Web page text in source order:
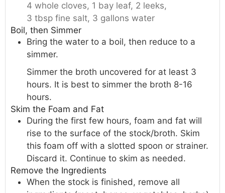
4 whole cloves, 1 bay leaf, 2 leeks,
3 tbsp fine salt, 3 gallons water
Boil, then Simmer
Bring the water to a boil, then reduce to a
simmer.
Simmer the broth uncovered for at least 3
hours. It is best to simmer the broth 8-16
hours.
Skim the Foam and Fat
During the first few hours, foam and fat will
rise to the surface of the stock/broth. Skim
this foam off with a slotted spoon or strainer.
Discard it. Continue to skim as needed.
Remove the Ingredients
When the stock is finished, remove all